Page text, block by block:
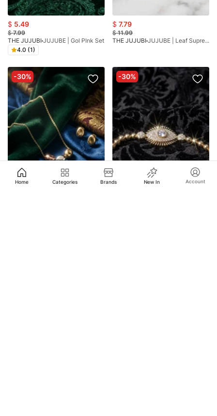
Home Categories Brands New In Account
$ 5.49
$7.99
THE JUJUBI JUJUBE | Gol PInk Set
4.0 (1)
$ 7.79
$11.99
THE JUJUBI
JUJUBE | Leaf Supreme Bracelet
-30% -30%